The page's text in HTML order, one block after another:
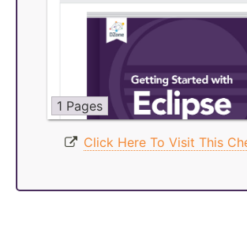
1 Pages
Click Here To Visit This